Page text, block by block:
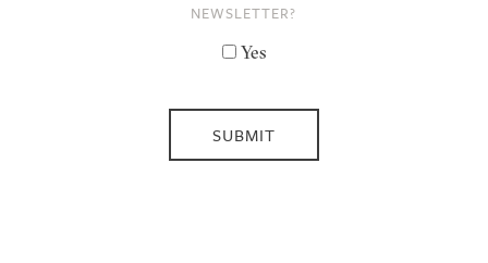
NEWSLETTER?
Yes
SUBMIT